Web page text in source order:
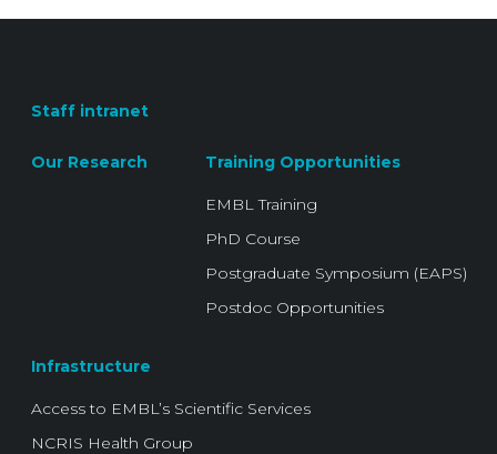
Staff intranet
Our Research Training Opportunities
EMBL Training
PhD Course
Postgraduate Symposium (EAPS)
Postdoc Opportunities
Infrastructure
Access to EMBL’s Scientific Services
NCRIS Health Group